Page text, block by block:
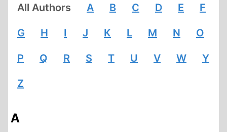
All Authors A B C D E F
G H I J K L M N O
P Q R S T U V W Y
Z
A